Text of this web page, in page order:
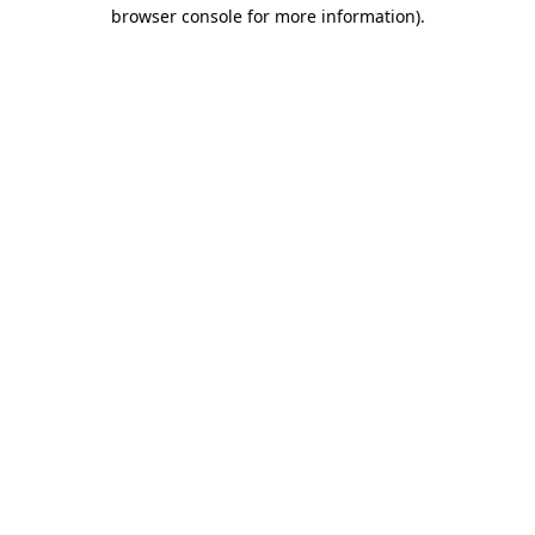
browser console for more information).